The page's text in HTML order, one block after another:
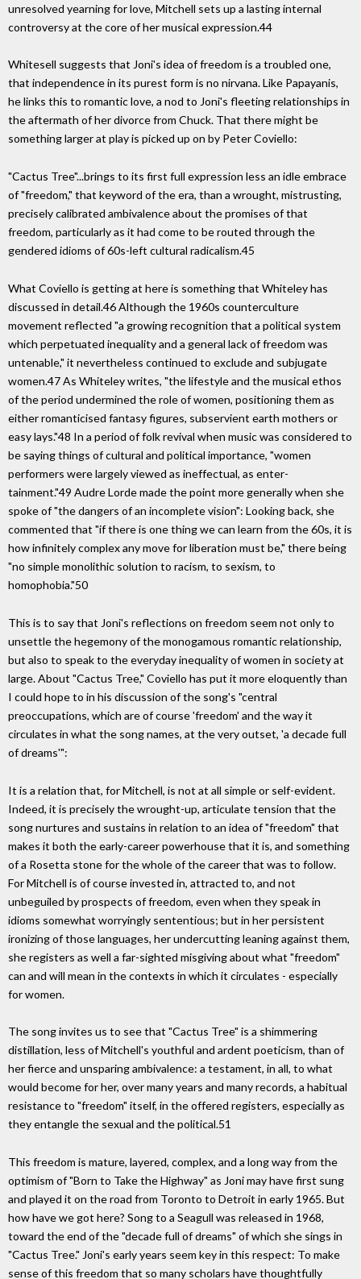
unresolved yearning for love, Mitchell sets up a lasting internal
controversy at the core of her musical expression.44
Whitesell suggests that Joni's idea of freedom is a troubled one,
that independence in its purest form is no nirvana. Like Papayanis,
he links this to romantic love, a nod to Joni's fleeting relationships in
the aftermath of her divorce from Chuck. That there might be
something larger at play is picked up on by Peter Coviello:
"Cactus Tree"...brings to its first full expression less an idle embrace
of "freedom," that keyword of the era, than a wrought, mistrusting,
precisely calibrated ambivalence about the promises of that
freedom, particularly as it had come to be routed through the
gendered idioms of 60s-left cultural radicalism.45
What Coviello is getting at here is something that Whiteley has
discussed in detail.46 Although the 1960s counterculture
movement reflected "a growing recognition that a political system
which perpetuated inequality and a general lack of freedom was
untenable," it nevertheless continued to exclude and subjugate
women.47 As Whiteley writes, "the lifestyle and the musical ethos
of the period undermined the role of women, positioning them as
either romanticised fantasy figures, subservient earth mothers or
easy lays."48 In a period of folk revival when music was considered to
be saying things of cultural and political importance, "women
performers were largely viewed as ineffectual, as enter-
tainment."49 Audre Lorde made the point more generally when she
spoke of "the dangers of an incomplete vision": Looking back, she
commented that "if there is one thing we can learn from the 60s, it is
how infinitely complex any move for liberation must be," there being
"no simple monolithic solution to racism, to sexism, to
homophobia."50
This is to say that Joni's reflections on freedom seem not only to
unsettle the hegemony of the monogamous romantic relationship,
but also to speak to the everyday inequality of women in society at
large. About "Cactus Tree," Coviello has put it more eloquently than
I could hope to in his discussion of the song's "central
preoccupations, which are of course 'freedom' and the way it
circulates in what the song names, at the very outset, 'a decade full
of dreams'":
It is a relation that, for Mitchell, is not at all simple or self-evident.
Indeed, it is precisely the wrought-up, articulate tension that the
song nurtures and sustains in relation to an idea of "freedom" that
makes it both the early-career powerhouse that it is, and something
of a Rosetta stone for the whole of the career that was to follow.
For Mitchell is of course invested in, attracted to, and not
unbeguiled by prospects of freedom, even when they speak in
idioms somewhat worryingly sententious; but in her persistent
ironizing of those languages, her undercutting leaning against them,
she registers as well a far-sighted misgiving about what "freedom"
can and will mean in the contexts in which it circulates - especially
for women.
The song invites us to see that "Cactus Tree" is a shimmering
distillation, less of Mitchell's youthful and ardent poeticism, than of
her fierce and unsparing ambivalence: a testament, in all, to what
would become for her, over many years and many records, a habitual
resistance to "freedom" itself, in the offered registers, especially as
they entangle the sexual and the political.51
This freedom is mature, layered, complex, and a long way from the
optimism of "Born to Take the Highway" as Joni may have first sung
and played it on the road from Toronto to Detroit in early 1965. But
how have we got here? Song to a Seagull was released in 1968,
toward the end of the "decade full of dreams" of which she sings in
"Cactus Tree." Joni's early years seem key in this respect: To make
sense of this freedom that so many scholars have thoughtfully